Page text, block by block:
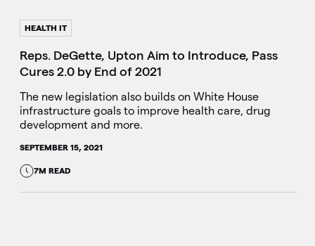
HEALTH IT
Reps. DeGette, Upton Aim to Introduce, Pass
Cures 2.0 by End of 2021
The new legislation also builds on White House
infrastructure goals to improve health care, drug
development and more.
SEPTEMBER 15, 2021
7M READ